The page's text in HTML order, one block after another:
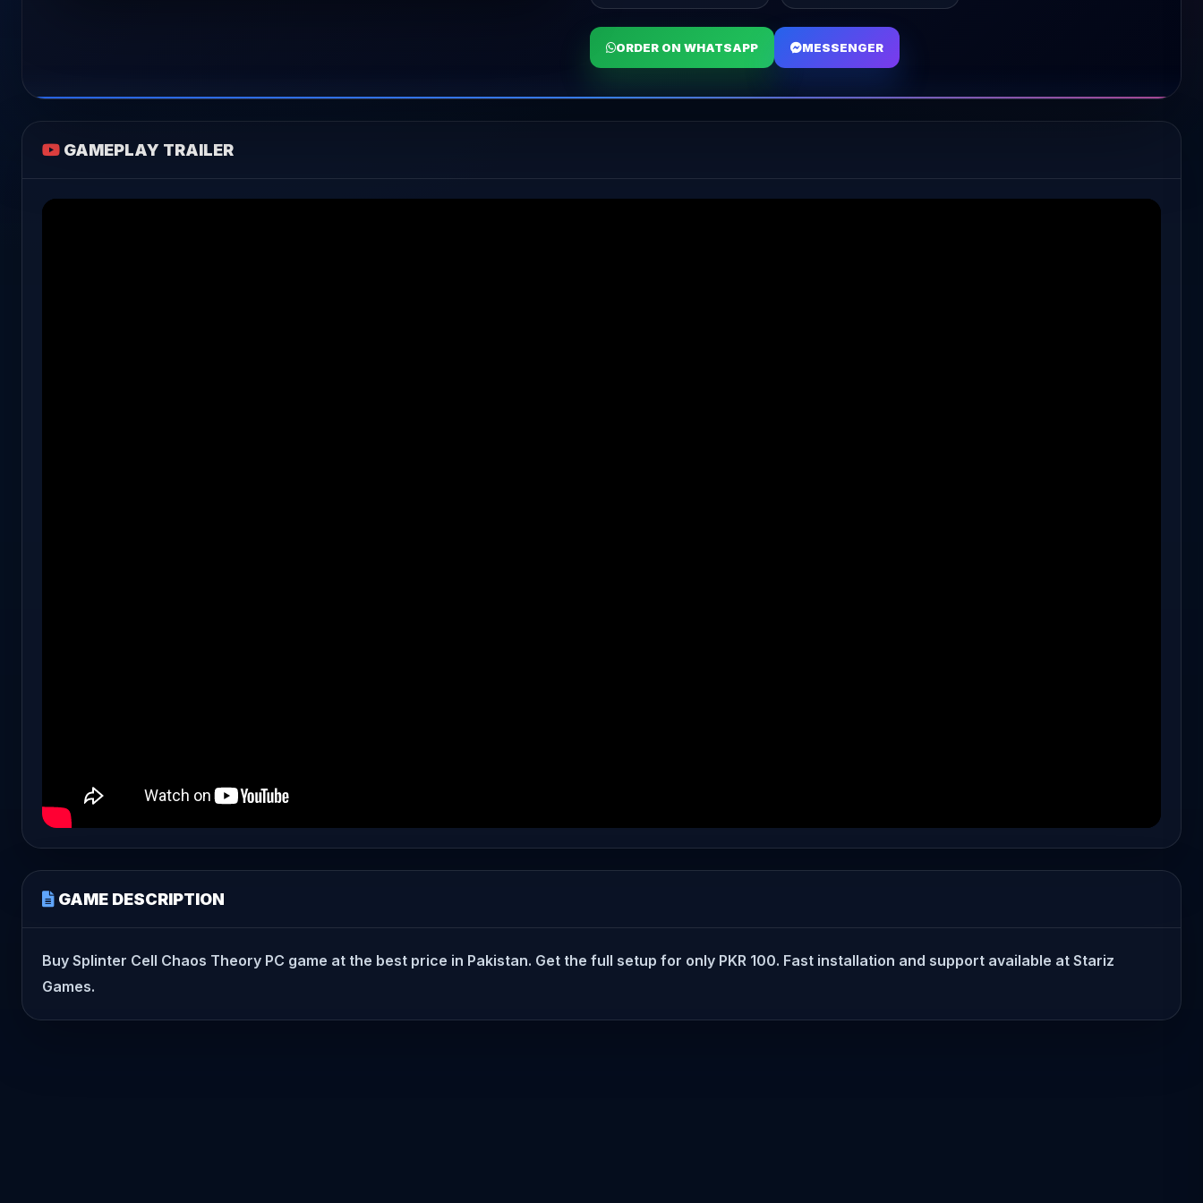
ORDER ON WHATSAPP MESSENGER
GAMEPLAY TRAILER
GAME DESCRIPTION
Buy Splinter Cell Chaos Theory PC game at the best price in Pakistan. Get the full setup for only PKR 100. Fast installation and support available at Stariz
Games.